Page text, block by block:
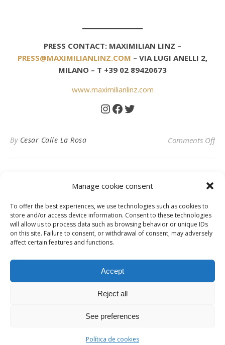
Manage cookie consent
To offer the best experiences, we use technologies such as cookies to
store and/or access device information. Consent to these technologies
will allow us to process data such as browsing behavior or unique IDs
on this site. Failure to consent, or withdrawal of consent, may adversely
affect certain features and functions.
Accept
Reject all
See preferences
Política de cookies
PRESS CONTACT: MAXIMILIAN LINZ –
PRESS@MAXIMILIANLINZ.COM – VIA LUGI ANELLI 2,
MILANO – T +39 02 89420673
www.maximilianlinz.com
Instagram
Facebook
Twitter
By Cesar Calle La Rosa Comments Offon
Privacy Policy
© Digital News Fashion 2019 - Design by
Designers Culture
Ashe Theme by WP Royal